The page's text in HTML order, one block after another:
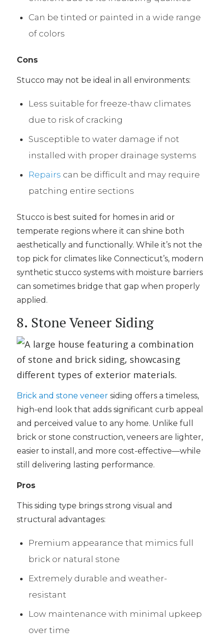
Can be tinted or painted in a wide range
of colors
Cons
Stucco may not be ideal in all environments:
Less suitable for freeze-thaw climates
due to risk of cracking
Susceptible to water damage if not
installed with proper drainage systems
Repairs can be difficult and may require
patching entire sections
Stucco is best suited for homes in arid or
temperate regions where it can shine both
aesthetically and functionally. While it’s not the
top pick for climates like Connecticut’s, modern
synthetic stucco systems with moisture barriers
can sometimes bridge that gap when properly
applied.
8. Stone Veneer Siding
Brick and stone veneersiding offers a timeless,
high-end look that adds significant curb appeal
and perceived value to any home. Unlike full
brick or stone construction, veneers are lighter,
easier to install, and more cost-effective—while
still delivering lasting performance.
Pros
This siding type brings strong visual and
structural advantages:
Premium appearance that mimics full
brick or natural stone
Extremely durable and weather-
resistant
Low maintenance with minimal upkeep
over time